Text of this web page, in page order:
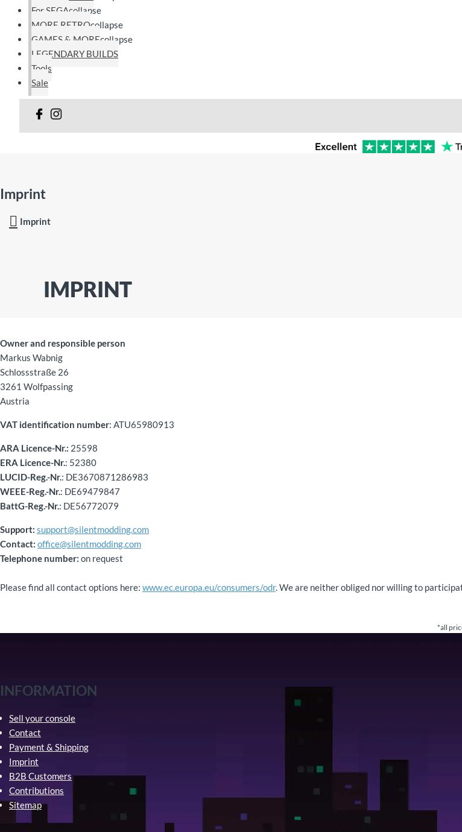
For SEGAcollapse
MORE RETROcollapse
GAMES & MOREcollapse
LEGENDARY BUILDS
Tools
Sale
Imprint
Imprint
IMPRINT
Owner and responsible person
Markus Wabnig
Schlossstraße 26
3261 Wolfpassing
Austria
VAT identification number: ATU65980913
ARA Licence-Nr.: 25598
ERA Licence-Nr.: 52380
LUCID-Reg.-Nr.: DE3670871286983
WEEE-Reg.-Nr.: DE69479847
BattG-Reg.-Nr.: DE56772079
Support: support@silentmodding.com
Contact: office@silentmodding.com
Telephone number: on request
Please find all contact options here: www.ec.europa.eu/consumers/odr. We are neither obliged nor willing to
*all
INFORMATION
Sell your console
Contact
Payment & Shipping
Imprint
B2B Customers
Contributions
Sitemap